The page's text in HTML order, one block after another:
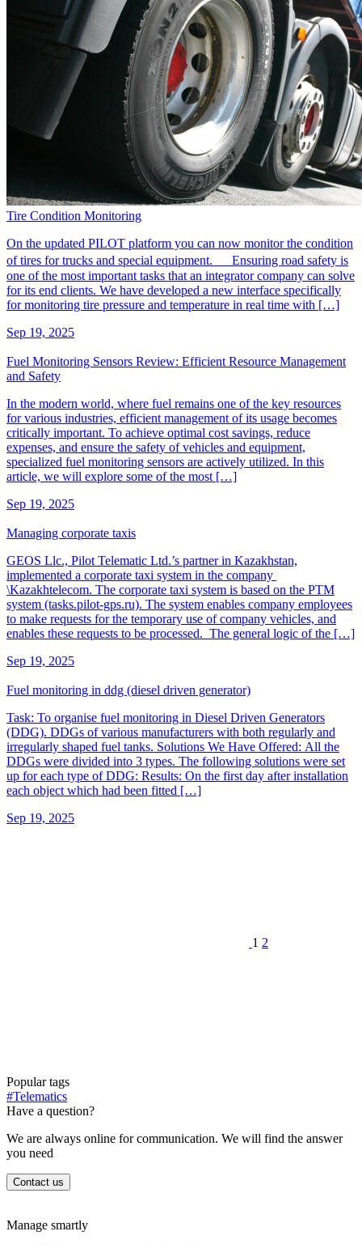
Tire Condition Monitoring
On the updated PILOT platform you can now monitor the condition
of tires for trucks and special equipment. Ensuring road safety is
one of the most important tasks that an integrator company can solve
for its end clients. We have developed a new interface specifically
for monitoring tire pressure and temperature in real time with […]
Sep 19, 2025
Fuel Monitoring Sensors Review: Efficient Resource Management
and Safety
In the modern world, where fuel remains one of the key resources
for various industries, efficient management of its usage becomes
critically important. To achieve optimal cost savings, reduce
expenses, and ensure the safety of vehicles and equipment,
specialized fuel monitoring sensors are actively utilized. In this
article, we will explore some of the most […]
Sep 19, 2025
Managing corporate taxis
GEOS Llc., Pilot Telematic Ltd.’s partner in Kazakhstan,
implemented a corporate taxi system in the company
\Kazakhtelecom. The corporate taxi system is based on the PTM
system (tasks.pilot-gps.ru). The system enables company employees
to make requests for the temporary use of company vehicles, and
enables these requests to be processed. The general logic of the […]
Sep 19, 2025
Fuel monitoring in ddg (diesel driven generator)
Task: To organise fuel monitoring in Diesel Driven Generators
(DDG). DDGs of various manufacturers with both regularly and
irregularly shaped fuel tanks. Solutions We Have Offered: All the
DDGs were divided into 3 types. The following solutions were set
up for each type of DDG: Results: On the first day after installation
each object which had been fitted […]
Sep 19, 2025
1 2
Popular tags
#Telematics
Have a question?
We are always online for communication. We will find the answer
you need
Contact us
Manage smartly